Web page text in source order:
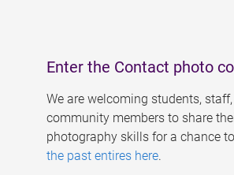
Enter the Contact photo
We are welcoming students,
community members to share
photography skills for a chance
the past entires here.